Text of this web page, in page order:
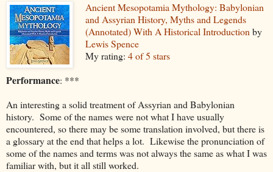
Ancient Mesopotamia Mythology: Babylonian
and Assyrian History, Myths and Legends
(Annotated) With A Historical Introduction by
Lewis Spence
My rating: 4 of 5 stars
Performance: ***
An interesting a solid treatment of Assyrian and Babylonian
history. Some of the names were not what I have usually
encountered, so there may be some translation involved, but there is
a glossary at the end that helps a lot. Likewise the pronunciation of
some of the names and terms was not always the same as what I was
familiar with, but it all still worked.